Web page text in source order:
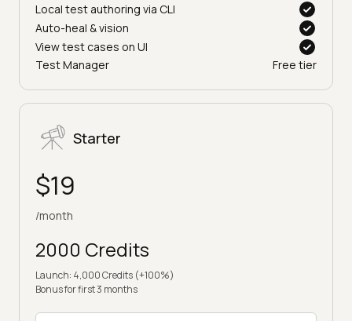
Local test authoring via CLI
Auto-heal & vision
View test cases on UI
Test Manager
Free tier
Starter
$19
/month
2000 Credits
Launch: 4,000 Credits (+100%)
Bonus for first 3 months